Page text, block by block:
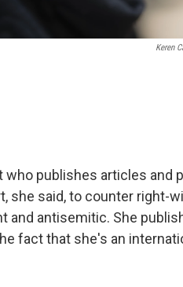
Keren
who publishes articles and
she said, to counter right-
and antisemitic. She
fact that she's an